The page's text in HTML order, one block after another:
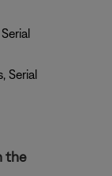
Serial
the